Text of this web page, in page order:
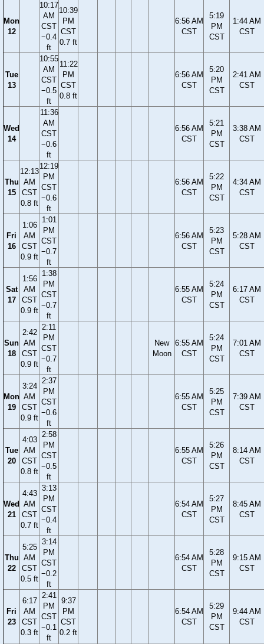
Mon
12
10:17
AM
CST
−0.4
ft
10:39
PM
CST
0.7 ft
6:56 AM
CST
5:19
PM
CST
1:44 AM
CST
Tue
13
10:55
AM
CST
−0.5
ft
11:22
PM
CST
0.8 ft
6:56 AM
CST
5:20
PM
CST
2:41 AM
CST
Wed
14
11:36
AM
CST
−0.6
ft
6:56 AM
CST
5:21
PM
CST
3:38 AM
CST
Thu
15
12:13
AM
CST
0.8 ft
12:19
PM
CST
−0.6
ft
6:56 AM
CST
5:22
PM
CST
4:34 AM
CST
Fri
16
1:06
AM
CST
0.9 ft
1:01
PM
CST
−0.7
ft
6:56 AM
CST
5:23
PM
CST
5:28 AM
CST
Sat
17
1:56
AM
CST
0.9 ft
1:38
PM
CST
−0.7
ft
6:55 AM
CST
5:24
PM
CST
6:17 AM
CST
Sun
18
2:42
AM
CST
0.9 ft
2:11
PM
CST
−0.7
ft
New
Moon
6:55 AM
CST
5:24
PM
CST
7:01 AM
CST
Mon
19
3:24
AM
CST
0.9 ft
2:37
PM
CST
−0.6
ft
6:55 AM
CST
5:25
PM
CST
7:39 AM
CST
Tue
20
4:03
AM
CST
0.8 ft
2:58
PM
CST
−0.5
ft
6:55 AM
CST
5:26
PM
CST
8:14 AM
CST
Wed
21
4:43
AM
CST
0.7 ft
3:13
PM
CST
−0.4
ft
6:54 AM
CST
5:27
PM
CST
8:45 AM
CST
Thu
22
5:25
AM
CST
0.5 ft
3:14
PM
CST
−0.2
ft
6:54 AM
CST
5:28
PM
CST
9:15 AM
CST
Fri
23
6:17
AM
CST
0.3 ft
2:41
PM
CST
−0.1
ft
9:37
PM
CST
0.2 ft
6:54 AM
CST
5:29
PM
CST
9:44 AM
CST